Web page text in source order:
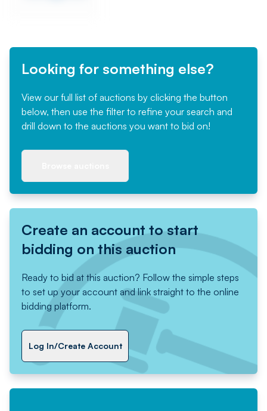
Looking for something else?
View our full list of auctions by clicking the button
below, then use the filter to refine your search and
drill down to the auctions you want to bid on!
Create an account to start
bidding on this auction
Ready to bid at this auction? Follow the simple steps
to set up your account and link straight to the online
bidding platform.
Log In/Create Account